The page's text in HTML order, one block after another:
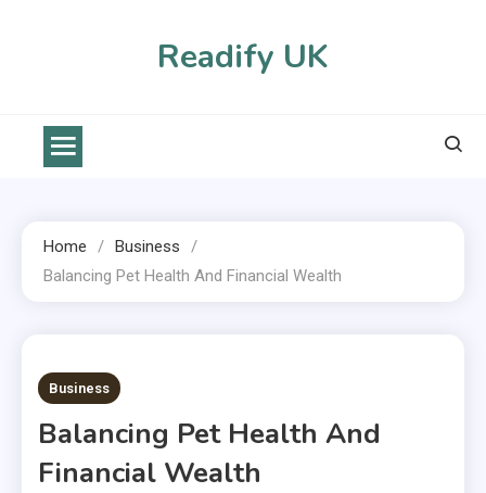
Readify UK
Home
Business
Balancing Pet Health And Financial Wealth
2 MINS READ
Business
Balancing Pet Health And
Financial Wealth